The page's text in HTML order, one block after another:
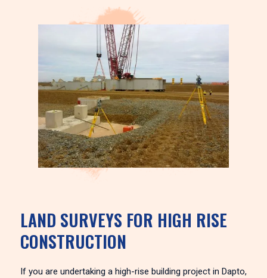
LAND SURVEYS FOR HIGH RISE
CONSTRUCTION
If you are undertaking a high-rise building project in Dapto,